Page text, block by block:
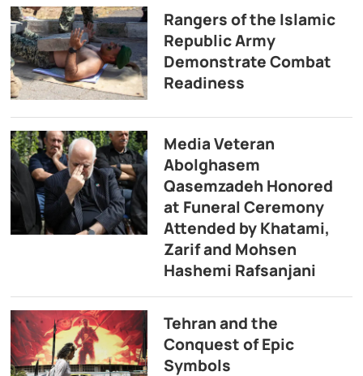
Rangers of the Islamic
Republic Army
Demonstrate Combat
Readiness
Media Veteran
Abolghasem
Qasemzadeh Honored
at Funeral Ceremony
Attended by Khatami,
Zarif and Mohsen
Hashemi Rafsanjani
Tehran and the
Conquest of Epic
Symbols